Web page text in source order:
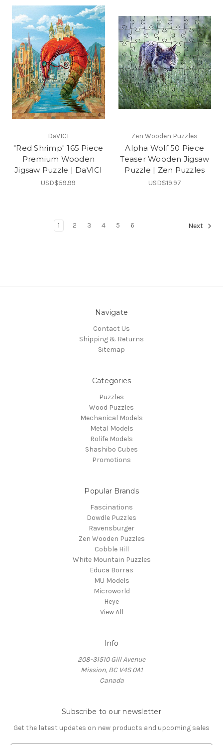
DaVICI
"Red Shrimp" 165 Piece
Premium Wooden
Jigsaw Puzzle | DaVICI
USD$59.99
Zen Wooden Puzzles
Alpha Wolf 50 Piece
Teaser Wooden Jigsaw
Puzzle | Zen Puzzles
USD$19.97
1 2 3 4 5 6 Next
Navigate
Contact Us
Shipping & Returns
Sitemap
Categories
Puzzles
Wood Puzzles
Mechanical Models
Metal Models
Rolife Models
Shashibo Cubes
Promotions
Popular Brands
Fascinations
Dowdle Puzzles
Ravensburger
Zen Wooden Puzzles
Cobble Hill
White Mountain Puzzles
Educa Borras
MU Models
Microworld
Heye
View All
Info
208-31510 Gill Avenue
Mission, BC V4S 0A1
Canada
Subscribe to our newsletter
Get the latest updates on new products and upcoming sales